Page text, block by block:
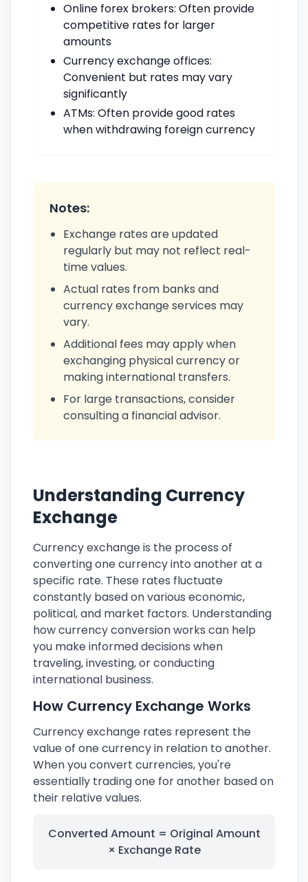
Online forex brokers: Often provide
competitive rates for larger
amounts
Currency exchange offices:
Convenient but rates may vary
significantly
ATMs: Often provide good rates
when withdrawing foreign currency
Notes:
Exchange rates are updated
regularly but may not reflect real-
time values.
Actual rates from banks and
currency exchange services may
vary.
Additional fees may apply when
exchanging physical currency or
making international transfers.
For large transactions, consider
consulting a financial advisor.
Understanding Currency
Exchange
Currency exchange is the process of
converting one currency into another at a
specific rate. These rates fluctuate
constantly based on various economic,
political, and market factors. Understanding
how currency conversion works can help
you make informed decisions when
traveling, investing, or conducting
international business.
How Currency Exchange Works
Currency exchange rates represent the
value of one currency in relation to another.
When you convert currencies, you're
essentially trading one for another based on
their relative values.
Converted Amount = Original Amount
× Exchange Rate